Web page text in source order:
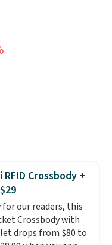
Crossbody +
for our readers, this
Crossbody with
drops from $80 to